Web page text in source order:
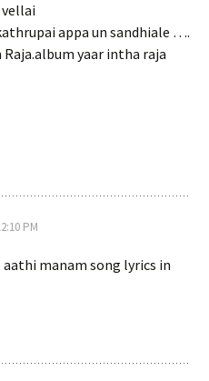
appa un sandhiale ….
Raja.album yaar intha raja
PM
manam song lyrics in